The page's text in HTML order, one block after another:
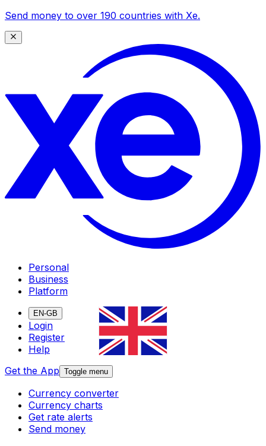
Send money to over 190 countries with Xe.
Personal
Business
Platform
EN-GB
Login
Register
Help
Get the App Toggle menu
Currency converter
Currency charts
Get rate alerts
Send money